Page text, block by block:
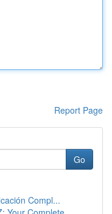
Report Page
Go
Compl...